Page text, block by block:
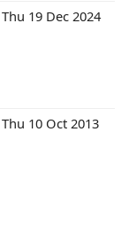
Thu 19 Dec 2024
Thu 10 Oct 2013